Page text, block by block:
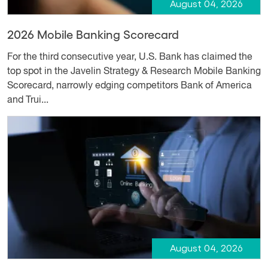
August 04, 2026
2026 Mobile Banking Scorecard
For the third consecutive year, U.S. Bank has claimed the
top spot in the Javelin Strategy & Research Mobile Banking
Scorecard, narrowly edging competitors Bank of America
and Trui...
August 04, 2026